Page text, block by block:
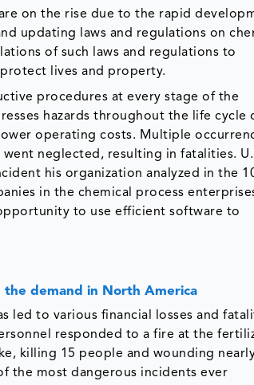
on the rise due to the rapid
updating laws and regulations on
of such laws and regulations to
lives and property.
procedures at every stage of the
hazards throughout the life cycle
operating costs. Multiple
neglected, resulting in fatalities.
his organization analyzed in the
in the chemical process
to use efficient software to
demand in North America
led to various financial losses and
responded to a fire at the
killing 15 people and wounding
the most dangerous incidents ever